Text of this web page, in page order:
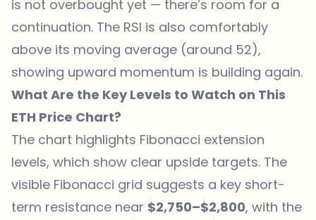
is not overbought yet — there’s room for a
continuation. The RSI is also comfortably
above its moving average (around 52),
showing upward momentum is building again.
What Are the Key Levels to Watch on This
ETH Price Chart?
The chart highlights Fibonacci extension
levels, which show clear upside targets. The
visible Fibonacci grid suggests a key short-
term resistance near $2,750–$2,800, with the